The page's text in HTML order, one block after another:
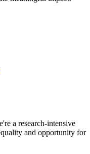
a research-intensive
and opportunity for